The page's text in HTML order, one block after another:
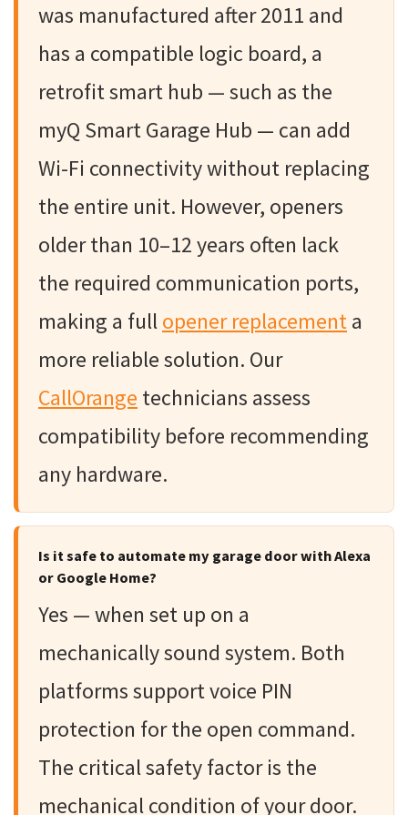
was manufactured after 2011 and
has a compatible logic board, a
retrofit smart hub — such as the
myQ Smart Garage Hub — can add
Wi-Fi connectivity without replacing
the entire unit. However, openers
older than 10–12 years often lack
the required communication ports,
making a fullopener replacementa
more reliable solution. Our
CallOrange technicians assess
compatibility before recommending
any hardware.
Is it safe to automate my garage door with Alexa
or Google Home?
Yes — when set up on a
mechanically sound system. Both
platforms support voice PIN
protection for the open command.
The critical safety factor is the
mechanical condition of your door.